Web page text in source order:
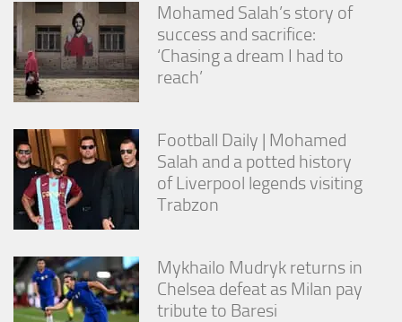
Mohamed Salah’s story of
success and sacrifice:
‘Chasing a dream I had to
reach’
Football Daily | Mohamed
Salah and a potted history
of Liverpool legends visiting
Trabzon
Mykhailo Mudryk returns in
Chelsea defeat as Milan pay
tribute to Baresi